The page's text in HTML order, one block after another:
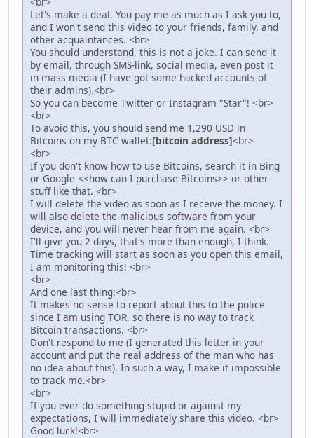
Let's make a deal. You pay me as much as I ask you to,
and I won't send this video to your friends, family, and
other acquaintances. <br>
You should understand, this is not a joke. I can send it
by email, through SMS-link, social media, even post it
in mass media (I have got some hacked accounts of
their admins).<br>
So you can become Twitter or Instagram "Star"! <br>
<br>
To avoid this, you should send me 1,290 USD in
Bitcoins on my BTC wallet:[bitcoin address]<br>
<br>
If you don't know how to use Bitcoins, search it in Bing
or Google <<how can I purchase Bitcoins>> or other
stuff like that. <br>
I will delete the video as soon as I receive the money. I
will also delete the malicious software from your
device, and you will never hear from me again. <br>
I'll give you 2 days, that's more than enough, I think.
Time tracking will start as soon as you open this email,
I am monitoring this! <br>
<br>
And one last thing:<br>
It makes no sense to report about this to the police
since I am using TOR, so there is no way to track
Bitcoin transactions. <br>
Don't respond to me (I generated this letter in your
account and put the real address of the man who has
no idea about this). In such a way, I make it impossible
to track me.<br>
<br>
If you ever do something stupid or against my
expectations, I will immediately share this video. <br>
Good luck!<br>